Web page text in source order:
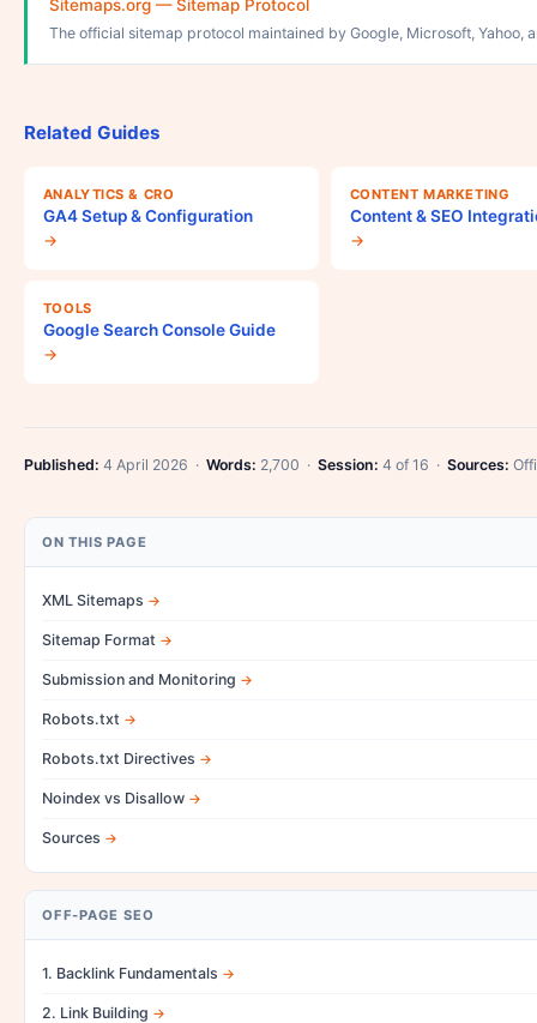
Sitemaps.org — Sitemap Protocol
The official sitemap protocol maintained by Google, Microsoft, Yahoo,
Related Guides
ANALYTICS & CRO
GA4 Setup & Configuration
→
CONTENT MARKETING
Content & SEO
→
TOOLS
Google Search Console Guide
→
Published: 4 April 2026 · Words: 2,700 · Session: 4 of 16 · Sources:
ON THIS PAGE
XML Sitemaps
Sitemap Format
Submission and Monitoring
Robots.txt
Robots.txt Directives
Noindex vs Disallow
Sources
OFF-PAGE SEO
1. Backlink Fundamentals
2. Link Building